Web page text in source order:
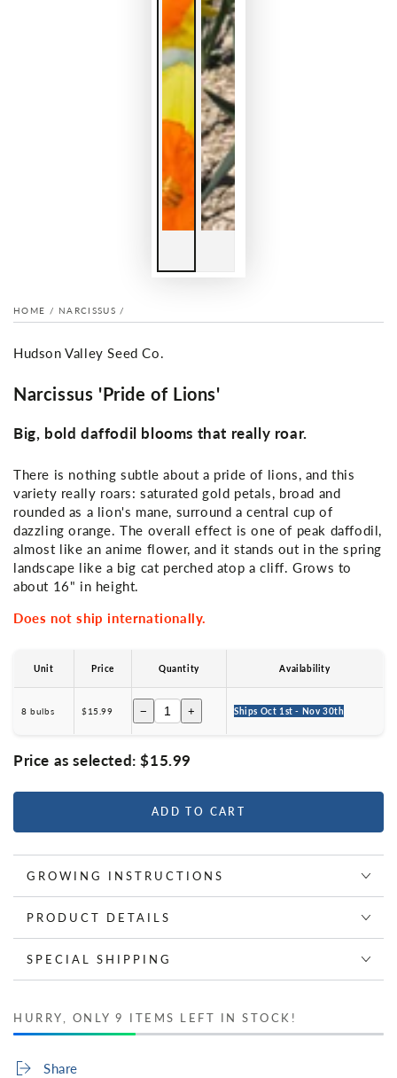
HOME / NARCISSUS /
Hudson Valley Seed Co.
Narcissus 'Pride of Lions'
Big, bold daffodil blooms that really roar.
There is nothing subtle about a pride of lions, and this
variety really roars: saturated gold petals, broad and
rounded as a lion's mane, surround a central cup of
dazzling orange. The overall effect is one of peak daffodil,
almost like an anime flower, and it stands out in the spring
landscape like a big cat perched atop a cliff. Grows to
about 16" in height.
Does not ship internationally.
Unit Price Quantity Availability
8 bulbs $15.99 − + Ships Oct 1st - Nov 30th
Price as selected:$15.99
ADD TO CART
GROWING INSTRUCTIONS
PRODUCT DETAILS
SPECIAL SHIPPING
HURRY, ONLY 9 ITEMS LEFT IN STOCK!
Share